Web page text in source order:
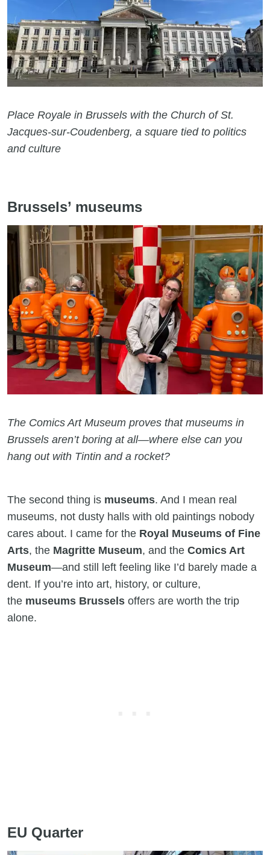
Place Royale in Brussels with the Church of St.
Jacques-sur-Coudenberg, a square tied to politics
and culture
Brussels’ museums
The Comics Art Museum proves that museums in
Brussels aren’t boring at all—where else can you
hang out with Tintin and a rocket?
The second thing is museums. And I mean real
museums, not dusty halls with old paintings nobody
cares about. I came for the Royal Museums of Fine
Arts, the Magritte Museum, and the Comics Art
Museum—and still left feeling like I’d barely made a
dent. If you’re into art, history, or culture,
the museums Brussels offers are worth the trip
alone.
EU Quarter